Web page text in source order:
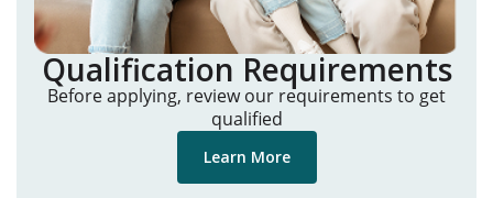
Qualification Requirements
Before applying, review our requirements to get
qualified
Learn More